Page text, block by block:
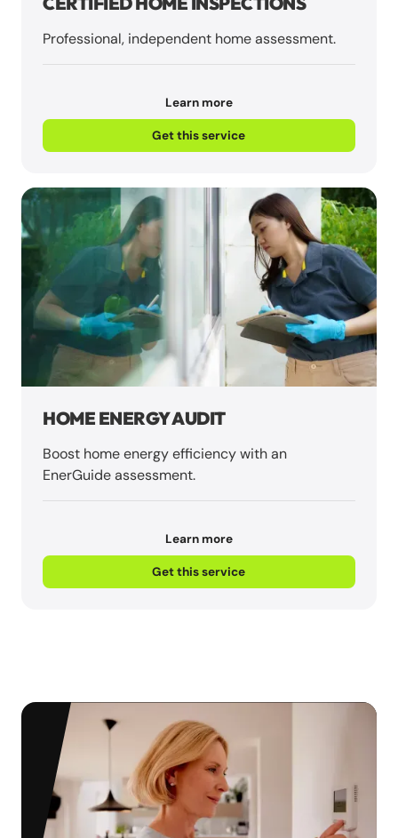
Professional, independent home assessment.
Learn more
Get this service
HOME ENERGY AUDIT
Boost home energy efficiency with an
EnerGuide assessment.
Learn more
Get this service